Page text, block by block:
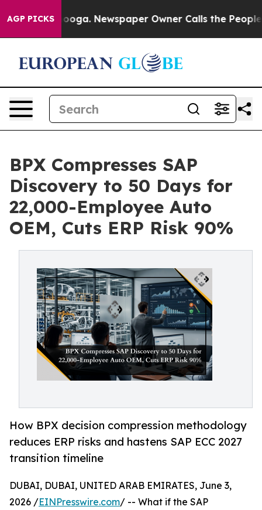
AGP PICKS Newspaper Owner Calls the People
BPX Compresses SAP
Discovery to 50 Days for
22,000-Employee Auto
OEM, Cuts ERP Risk 90%
How BPX decision compression methodology
reduces ERP risks and hastens SAP ECC 2027
transition timeline
DUBAI, DUBAI, UNITED ARAB EMIRATES, June 3,
2026 /EINPresswire.com/ -- What if the SAP